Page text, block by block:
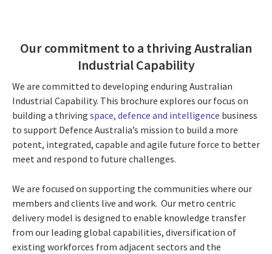
Our commitment to a thriving Australian
Industrial Capability
We are committed to developing enduring Australian
Industrial Capability. This brochure explores our focus on
building a thriving space, defence and intelligence business
to support Defence Australia’s mission to build a more
potent, integrated, capable and agile future force to better
meet and respond to future challenges.
We are focused on supporting the communities where our
members and clients live and work. Our metro centric
delivery model is designed to enable knowledge transfer
from our leading global capabilities, diversification of
existing workforces from adjacent sectors and the